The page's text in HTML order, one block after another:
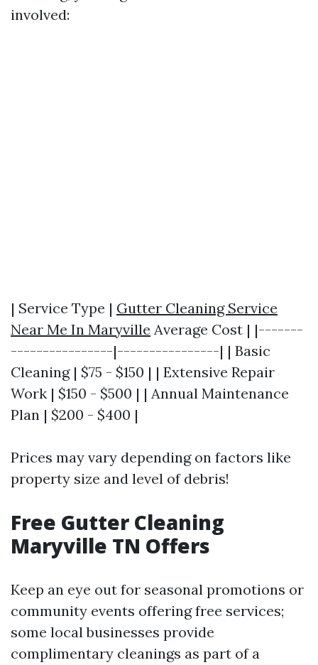
involved:
| Service Type | Gutter Cleaning Service
Near Me In Maryville Average Cost | |-------
----------------|----------------| | Basic
Cleaning | $75 - $150 | | Extensive Repair
Work | $150 - $500 | | Annual Maintenance
Plan | $200 - $400 |
Prices may vary depending on factors like
property size and level of debris!
Free Gutter Cleaning
Maryville TN Offers
Keep an eye out for seasonal promotions or
community events offering free services;
some local businesses provide
complimentary cleanings as part of a